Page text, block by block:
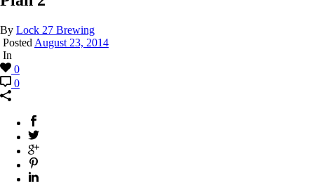
By Lock 27 Brewing
Posted August 23, 2014
In
0
0